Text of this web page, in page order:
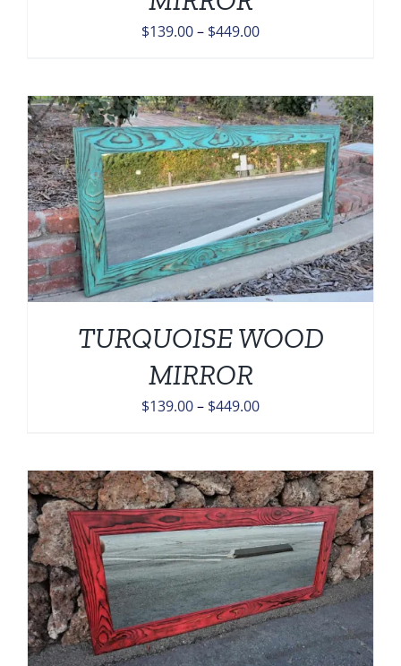
$139.00– $449.00Price
through
$449.00
TURQUOISE WOOD
MIRROR
$139.00– $449.00Price
through
$449.00